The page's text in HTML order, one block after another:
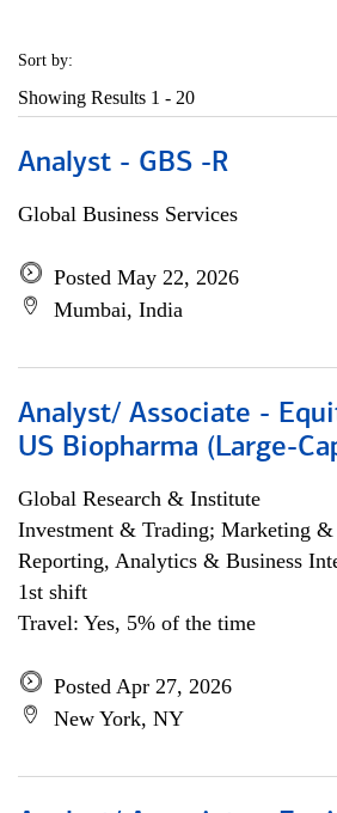
Sort by:
Showing Results 1 - 20
Analyst - GBS -R
Global Business Services
Posted May 22, 2026
Mumbai, India
Analyst/ Associate -
US Biopharma (Large-
Global Research & Institute
Investment & Trading; Marketing &
Reporting, Analytics & Business
1st shift
Travel: Yes, 5% of the time
Posted Apr 27, 2026
New York, NY